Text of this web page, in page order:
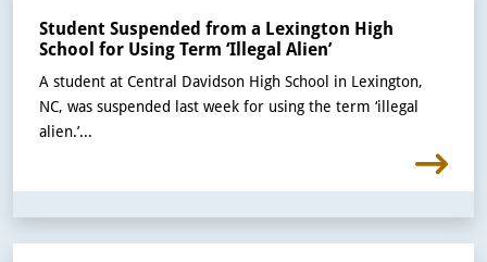
Student Suspended from a Lexington High
School for Using Term ‘Illegal Alien’
A student at Central Davidson High School in Lexington,
NC, was suspended last week for using the term ‘illegal
alien.’...